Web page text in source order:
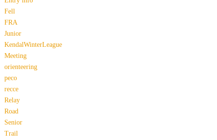
Fell
FRA
Junior
KendalWinterLeague
Meeting
orienteering
peco
recce
Relay
Road
Senior
Trail